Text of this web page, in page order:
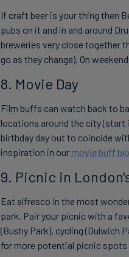
If craft beer is your thing then
pubs on it and in and around
breweries very close together
go as they change). On
8. Movie Day
Film buffs can watch back to
locations around the city (start
birthday day out to coincide
inspiration in our movie buff
9. Picnic in
Eat alfresco in the most
park. Pair your picnic with a
(Bushy Park), cycling (Dulwich
for more potential picnic spots